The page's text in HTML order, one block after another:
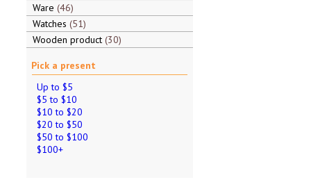
Ware 46
Watches 51
Wooden product 30
Pick a present
Up to $5
$5 to $10
$10 to $20
$20 to $50
$50 to $100
$100+